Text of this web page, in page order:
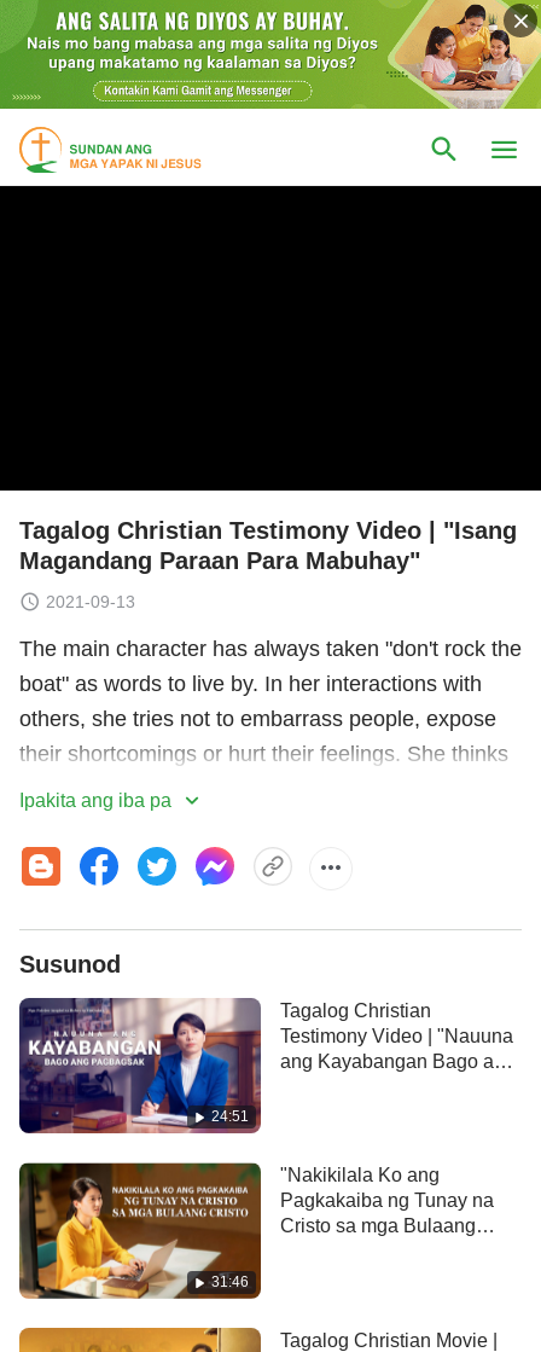
Tagalog Christian Testimony Video | "Isang
Magandang Paraan Para Mabuhay"
2021-09-13
The main character has always taken "don't rock the
boat" as words to live by. In her interactions with
others, she tries not to embarrass people, expose
their shortcomings or hurt their feelings. She thinks
of this as being a good person. After becoming a
brothers' and sisters' duties, but she turns a blind
eye to them, afraid of offending them. When she
does raise an issue, she just glosses over the
problem, which causes brothers and sisters to not
realize the seriousness of their issues, thereby
hindering the work of the church. Through the
judgment and revelation of God's words, she comes
to understand that applying these satanic
philosophies in her dealings with others is harmful
to them, and she begins to intentionally put being an
honest person into practice according to the
principles of the truth. She sees that this is the only
way to be a truly good person!
Ipakita ang iba pa
Susunod
24:51
Tagalog Christian
Testimony Video | "Nauuna
ang Kayabangan Bago ang
31:46
"Nakikilala Ko ang
Pagkakaiba ng Tunay na
Cristo sa mga Bulaang
Tagalog Christian Movie |